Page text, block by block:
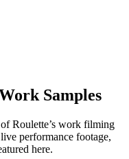
Samples
of Roulette’s work filming
performance footage,
here.